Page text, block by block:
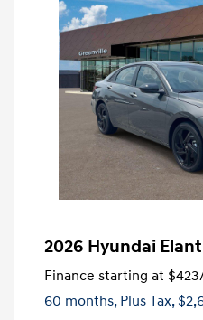
2026 Hyundai
Finance starting at $423
60 months, Plus Tax,